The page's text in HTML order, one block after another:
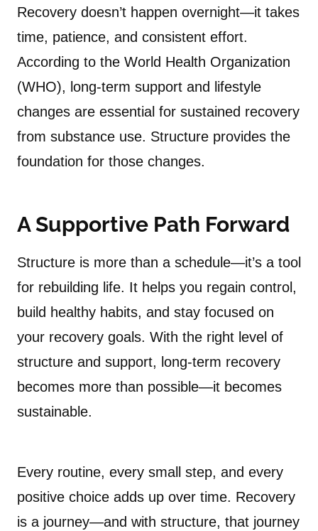
Recovery doesn’t happen overnight—it takes
time, patience, and consistent effort.
According to the World Health Organization
(WHO), long-term support and lifestyle
changes are essential for sustained recovery
from substance use. Structure provides the
foundation for those changes.
A Supportive Path Forward
Structure is more than a schedule—it’s a tool
for rebuilding life. It helps you regain control,
build healthy habits, and stay focused on
your recovery goals. With the right level of
structure and support, long-term recovery
becomes more than possible—it becomes
sustainable.
Every routine, every small step, and every
positive choice adds up over time. Recovery
is a journey—and with structure, that journey